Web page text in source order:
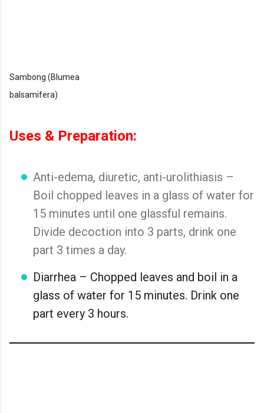
Sambong (Blumea
balsamifera)
Uses & Preparation:
Anti-edema, diuretic, anti-urolithiasis –
Boil chopped leaves in a glass of water for
15 minutes until one glassful remains.
Divide decoction into 3 parts, drink one
part 3 times a day.
Diarrhea – Chopped leaves and boil in a
glass of water for 15 minutes. Drink one
part every 3 hours.